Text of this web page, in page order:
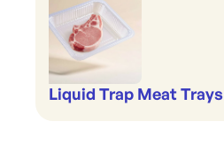
Liquid Trap Meat Trays